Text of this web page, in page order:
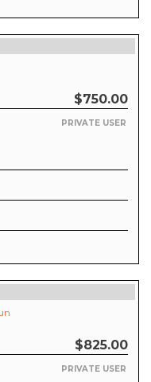
$750.00
PRIVATE USER
$825.00
PRIVATE USER